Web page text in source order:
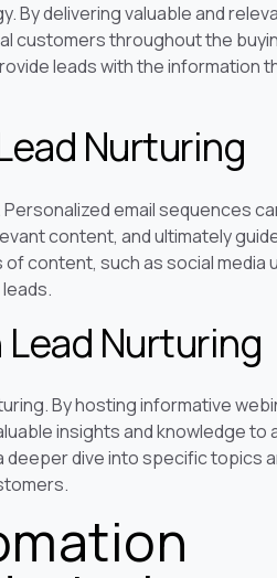
By delivering valuable and
customers throughout the
leads with the information
Nurturing
email sequences
content, and ultimately
content, such as social media
Nurturing
By hosting informative
insights and knowledge to
dive into specific topics